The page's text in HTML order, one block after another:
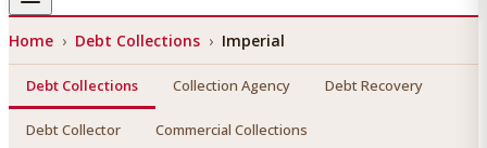
Home › Debt Collections › Imperial
Debt Collections Collection Agency Debt Recovery
Debt Collector Commercial Collections